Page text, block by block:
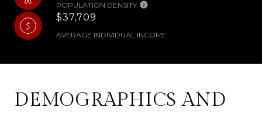
POPULATION DENSITY
$37,709
AVERAGE INDIVIDUAL INCOME
DEMOGRAPHICS AND